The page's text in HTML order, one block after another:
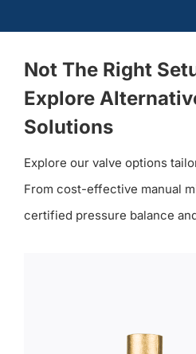
Not The Right
Explore
Solutions
Explore our valve options
From cost-effective manual
certified pressure balance